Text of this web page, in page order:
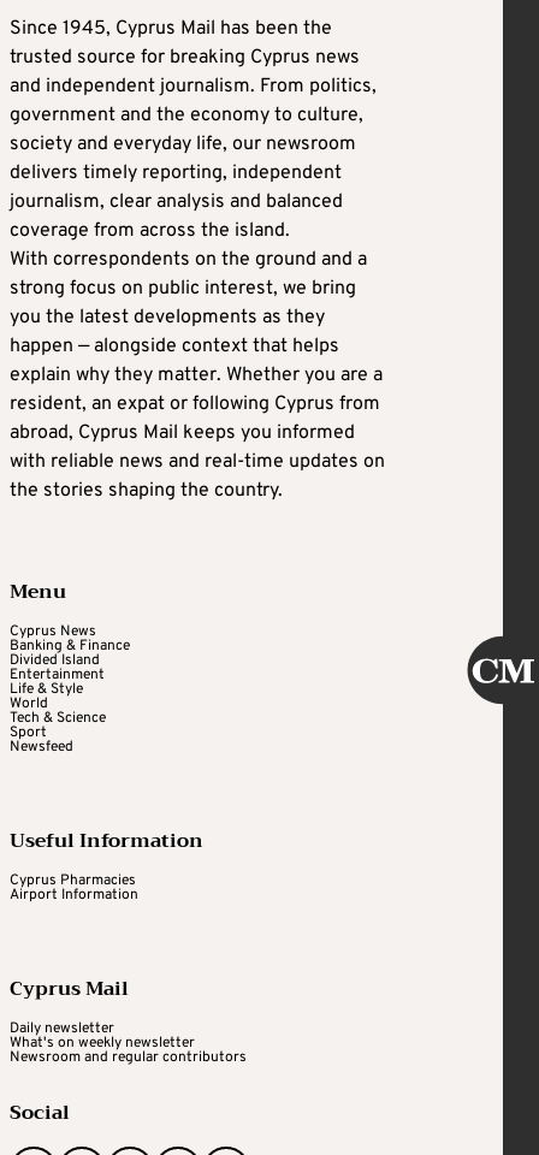
Since 1945, Cyprus Mail has been the
trusted source for breaking Cyprus news
and independent journalism. From politics,
government and the economy to culture,
society and everyday life, our newsroom
delivers timely reporting, independent
journalism, clear analysis and balanced
coverage from across the island.
With correspondents on the ground and a
strong focus on public interest, we bring
you the latest developments as they
happen — alongside context that helps
explain why they matter. Whether you are a
resident, an expat or following Cyprus from
abroad, Cyprus Mail keeps you informed
with reliable news and real-time updates on
the stories shaping the country.
Menu
Cyprus News
Banking & Finance
Divided Island
Entertainment
Life & Style
World
Tech & Science
Sport
Newsfeed
Useful Information
Cyprus Pharmacies
Airport Information
Cyprus Mail
Daily newsletter
What's on weekly newsletter
Newsroom and regular contributors
Social